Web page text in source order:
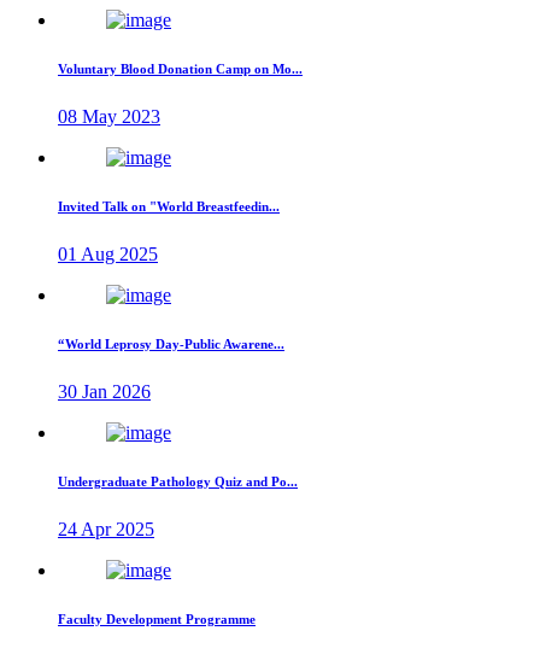
Voluntary Blood Donation Camp on Mo...
08 May 2023
Invited Talk on "World Breastfeedin...
01 Aug 2025
“World Leprosy Day-Public Awarene...
30 Jan 2026
Undergraduate Pathology Quiz and Po...
24 Apr 2025
Faculty Development Programme